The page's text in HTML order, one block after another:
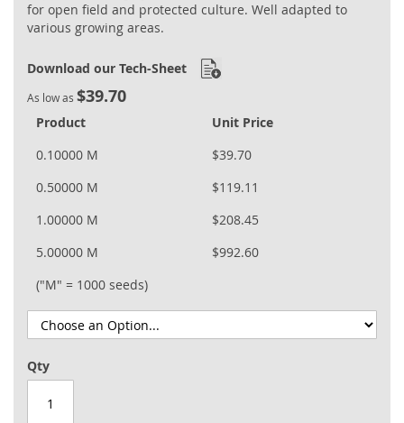
for open field and protected culture. Well adapted to
various growing areas.
Download our Tech-Sheet
As low as $39.70
Product
Unit Price
0.10000 M
$39.70
0.50000 M
$119.11
1.00000 M
$208.45
5.00000 M
$992.60
("M" = 1000 seeds)
Qty